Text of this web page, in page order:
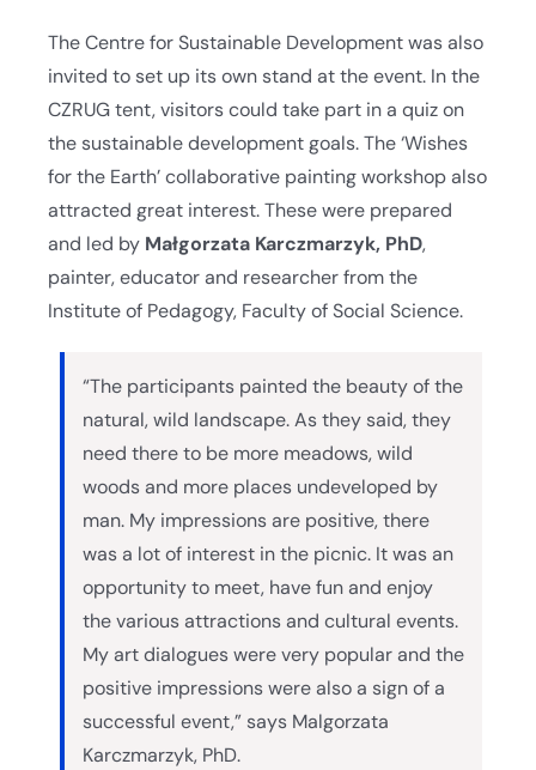
The Centre for Sustainable Development was also
invited to set up its own stand at the event. In the
CZRUG tent, visitors could take part in a quiz on
the sustainable development goals. The ‘Wishes
for the Earth’ collaborative painting workshop also
attracted great interest. These were prepared
and led by Małgorzata Karczmarzyk, PhD,
painter, educator and researcher from the
Institute of Pedagogy, Faculty of Social Science.
“The participants painted the beauty of the
natural, wild landscape. As they said, they
need there to be more meadows, wild
woods and more places undeveloped by
man. My impressions are positive, there
was a lot of interest in the picnic. It was an
opportunity to meet, have fun and enjoy
the various attractions and cultural events.
My art dialogues were very popular and the
positive impressions were also a sign of a
successful event,” says Malgorzata
Karczmarzyk, PhD.